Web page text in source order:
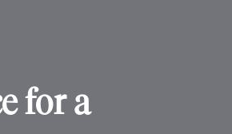
for a